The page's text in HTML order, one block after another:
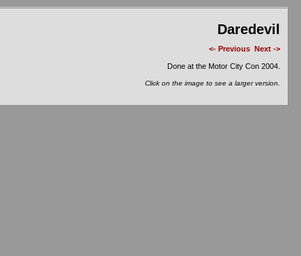
Daredevil
<- Previous Next ->
Done at the Motor City Con 2004.
Click on the image to see a larger version.